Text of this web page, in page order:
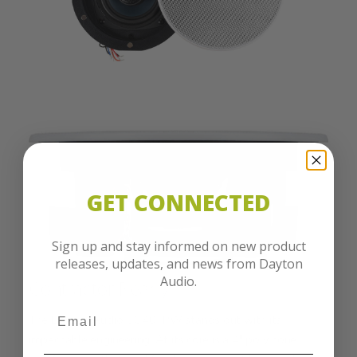
Contractor Ready
The Dayton Audio CC40TPW stands out with its
GET CONNECTED
Sign up and stay informed on new product
releases, updates, and news from Dayton
Audio.